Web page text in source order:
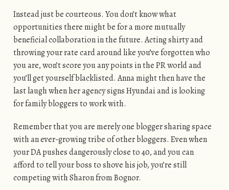
Instead just be courteous. You don’t know what
opportunities there might be for a more mutually
beneficial collaboration in the future. Acting shirty and
throwing your rate card around like you’ve forgotten who
you are, won’t score you any points in the PR world and
you’ll get yourself blacklisted. Anna might then have the
last laugh when her agency signs Hyundai and is looking
for family bloggers to work with.
Remember that you are merely one blogger sharing space
with an ever-growing tribe of other bloggers. Even when
your DA pushes dangerously close to 40, and you can
afford to tell your boss to shove his job, you’re still
competing with Sharon from Bognor.